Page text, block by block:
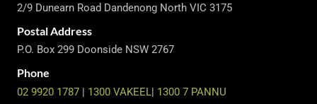
2/9 Dunearn Road Dandenong North VIC 3175
Postal Address
P.O. Box 299 Doonside NSW 2767
Phone
02 9920 1787 | 1300 VAKEEL| 1300 7 PANNU